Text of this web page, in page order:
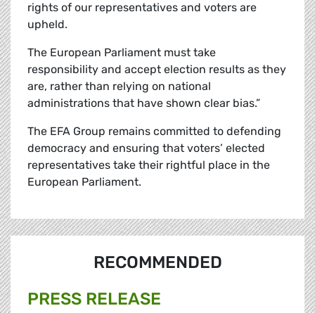
rights of our representatives and voters are
upheld.
The European Parliament must take
responsibility and accept election results as they
are, rather than relying on national
administrations that have shown clear bias.”
The EFA Group remains committed to defending
democracy and ensuring that voters’ elected
representatives take their rightful place in the
European Parliament.
RECOMMENDED
PRESS RELEASE